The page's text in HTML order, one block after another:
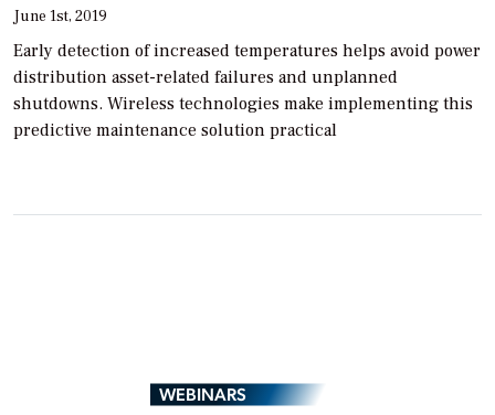
June 1st, 2019
Early detection of increased temperatures helps avoid power
distribution asset-related failures and unplanned
shutdowns. Wireless technologies make implementing this
predictive maintenance solution practical
WEBINARS